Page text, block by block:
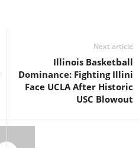
Next article
Illinois Basketball
Dominance: Fighting Illini
Face UCLA After Historic
USC Blowout